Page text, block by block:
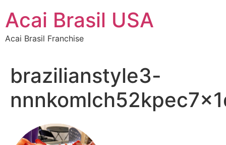
content
Acai Brasil USA
Acai Brasil Franchise
brazilianstyle3-